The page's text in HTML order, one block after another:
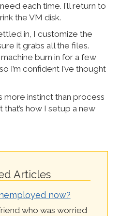
each time. I’ll return to
the VM disk.
in, I customize the
it grabs all the files.
burn in for a few
I’m confident I’ve thought
more instinct than process
how I setup a new
Articles
now?
who was worried